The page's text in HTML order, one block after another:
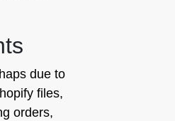
due to
files,
orders,